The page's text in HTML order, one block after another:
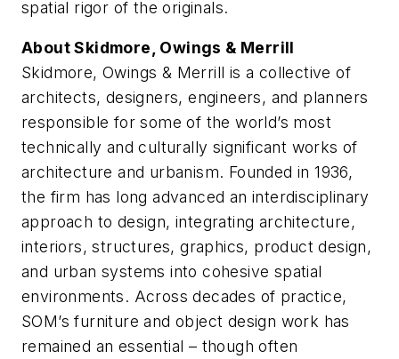
spatial rigor of the originals.
About Skidmore, Owings & Merrill
Skidmore, Owings & Merrill is a collective of
architects, designers, engineers, and planners
responsible for some of the world’s most
technically and culturally significant works of
architecture and urbanism. Founded in 1936,
the firm has long advanced an interdisciplinary
approach to design, integrating architecture,
interiors, structures, graphics, product design,
and urban systems into cohesive spatial
environments. Across decades of practice,
SOM’s furniture and object design work has
remained an essential – though often